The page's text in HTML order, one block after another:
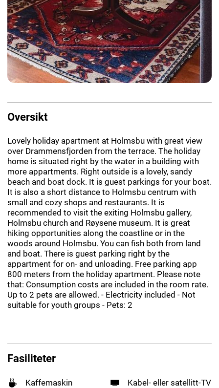
Oversikt
Lovely holiday apartment at Holmsbu with great view
over Drammensfjorden from the terrace. The holiday
home is situated right by the water in a building with
more appartments. Right outside is a lovely, sandy
beach and boat dock. It is guest parkings for your boat.
It is also a short distance to Holmsbu centrum with
small and cozy shops and restaurants. It is
recommended to visit the exiting Holmsbu gallery,
Holmsbu church and Røysene museum. It is great
hiking opportunities along the coastline or in the
woods around Holmsbu. You can fish both from land
and boat. There is guest parking right by the
appartment for on- and unloading. Free parking app
800 meters from the holiday apartment. Please note
that: Consumption costs are included in the room rate.
Up to 2 pets are allowed. - Electricity included - Not
suitable for youth groups - Pets: 2
Fasiliteter
Kaffemaskin Kabel- eller satellitt-TV